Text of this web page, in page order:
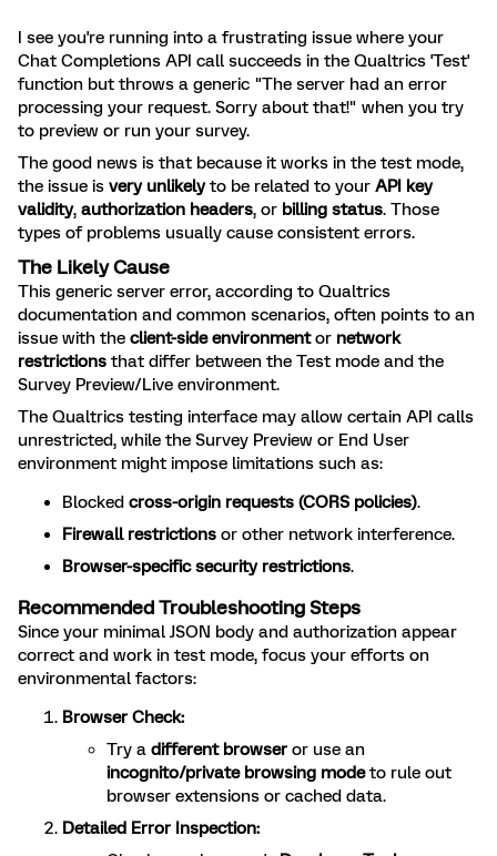
I see you're running into a frustrating issue where your
Chat Completions API call succeeds in the Qualtrics 'Test'
function but throws a generic "The server had an error
processing your request. Sorry about that!" when you try
to preview or run your survey.
The good news is that because it works in the test mode,
the issue is very unlikelyto be related to your API key
validity, authorization headers, or billing status. Those
types of problems usually cause consistent errors.
The Likely Cause
This generic server error, according to Qualtrics
documentation and common scenarios, often points to an
issue with the client-side environmentor network
restrictions that differ between the Test mode and the
Survey Preview/Live environment.
The Qualtrics testing interface may allow certain API calls
unrestricted, while the Survey Preview or End User
environment might impose limitations such as:
Blocked cross-origin requests (CORS policies).
Firewall restrictions or other network interference.
Browser-specific security restrictions.
Recommended Troubleshooting Steps
Since your minimal JSON body and authorization appear
correct and work in test mode, focus your efforts on
environmental factors:
Browser Check:
Try a different browser or use an
incognito/private browsing modeto rule out
browser extensions or cached data.
Detailed Error Inspection: